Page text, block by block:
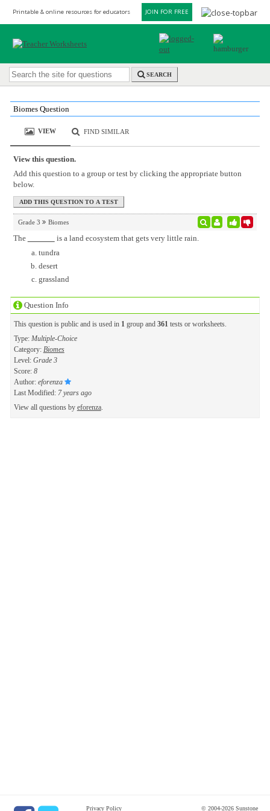
Printable & online resources for educators JOIN FOR FREE
SEARCH
Question Info
This question is public and is used in 1 group and 361 tests or worksheets.
Type: Multiple-Choice
Category: Biomes
Level: Grade 3
Score: 8
Author: eforenza
Last Modified: 7 years ago
View all questions by eforenza.
Biomes Question
VIEW FIND SIMILAR
View this question.
Add this question to a group or test by clicking the appropriate button
below.
Grade 3 Biomes
The
is a land ecosystem that gets very little rain.
tundra
desert
grassland
Privacy Policy © 2004-2026 Sunstone